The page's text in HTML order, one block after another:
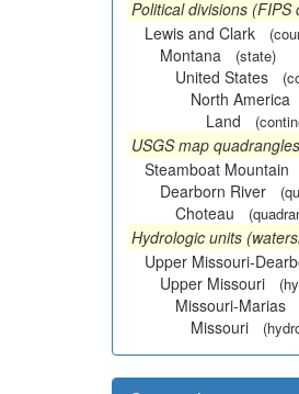
Political divisions (FIPS
Lewis and Clark
Montana (state)
United States
North America
Land
USGS map quadrangles
Steamboat Mountain
Dearborn River
Choteau
Hydrologic units
Upper Missouri-
Upper Missouri
Missouri-Marias
Missouri